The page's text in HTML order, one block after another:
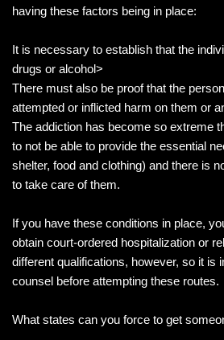
having these factors being in place:
It is necessary to establish that the
drugs or alcohol>
There must also be proof that the
attempted or inflicted harm on them or
The addiction has become so extreme
to not be able to provide the essential
shelter, food and clothing) and there is
to take care of them.
If you have these conditions in place,
obtain court-ordered hospitalization or
different qualifications, however, so it is
counsel before attempting these routes.
What states can you force to get